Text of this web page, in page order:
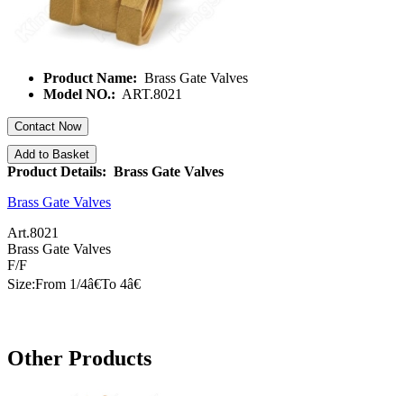
Product Name: Brass Gate Valves
Model NO.: ART.8021
Contact Now
Add to Basket
Product Details: Brass Gate Valves
Brass Gate Valves
Art.8021
Brass Gate Valves
F/F
Size:From 1/4â€To 4â€
Other Products